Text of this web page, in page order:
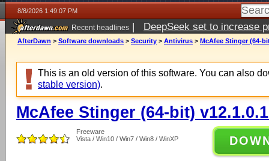
8/8/2026 1:49:07 PM
Recent headlines | DeepSeek set to increase
AfterDawn > Software downloads > Security > Antivirus > McAfee Stinger (64-
This is an old version of this software. You can also
stable version).
McAfee Stinger (64-bit)
Freeware
Vista / Win10 / Win7 / Win8 / WinXP